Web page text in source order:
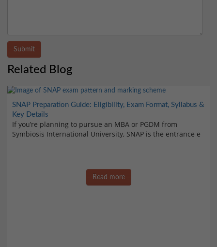
Submit
Related Blog
SNAP Preparation Guide: Eligibility, Exam Format, Syllabus &
Key Details
If you’re planning to pursue an MBA or PGDM from
Symbiosis International University, SNAP is the entrance e
Read more